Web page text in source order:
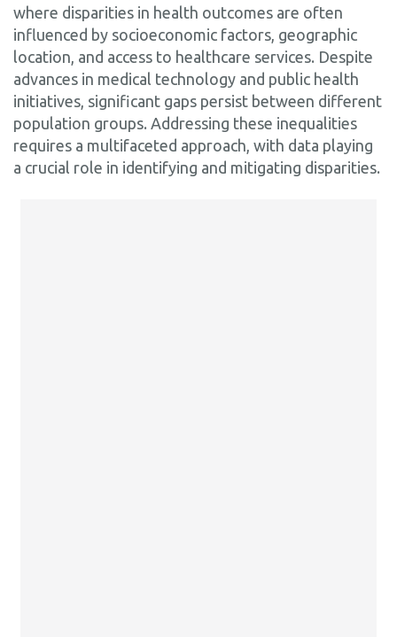
where disparities in health outcomes are often
influenced by socioeconomic factors, geographic
location, and access to healthcare services. Despite
advances in medical technology and public health
initiatives, significant gaps persist between different
population groups. Addressing these inequalities
requires a multifaceted approach, with data playing
a crucial role in identifying and mitigating disparities.